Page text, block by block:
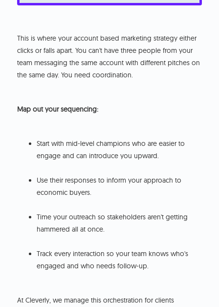
This is where your account based marketing strategy either
clicks or falls apart. You can't have three people from your
team messaging the same account with different pitches on
the same day. You need coordination.
Map out your sequencing:
Start with mid-level champions who are easier to
engage and can introduce you upward.
Use their responses to inform your approach to
economic buyers.
Time your outreach so stakeholders aren't getting
hammered all at once.
Track every interaction so your team knows who's
engaged and who needs follow-up.
At Cleverly, we manage this orchestration for clients